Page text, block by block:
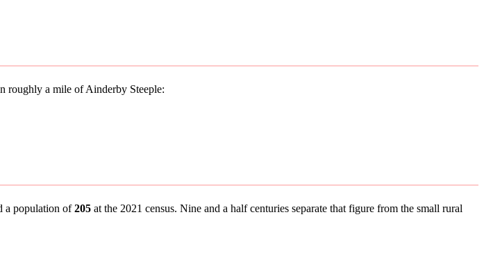
roughly a mile of Ainderby Steeple:
a population of205 at the 2021 census. Nine and a half centuries separate that figure from the small rural